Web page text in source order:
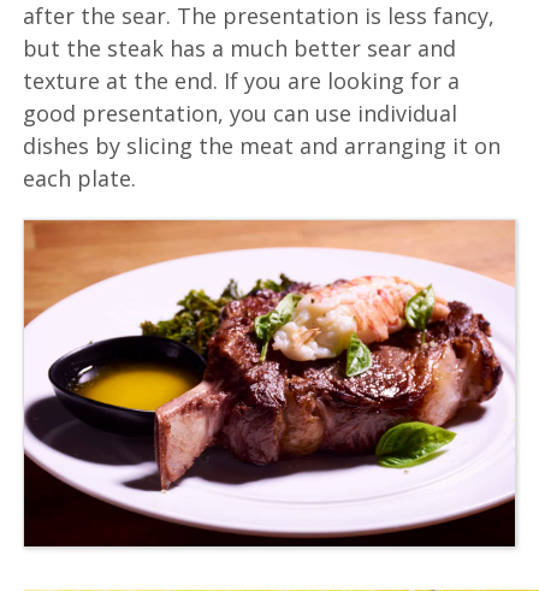
after the sear. The presentation is less fancy,
but the steak has a much better sear and
texture at the end. If you are looking for a
good presentation, you can use individual
dishes by slicing the meat and arranging it on
each plate.